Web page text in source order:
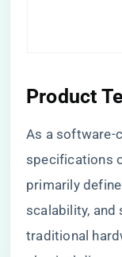
Product
As a software-
specifications
primarily
scalability,
traditional